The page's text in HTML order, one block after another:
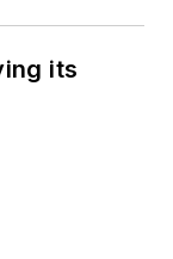
its